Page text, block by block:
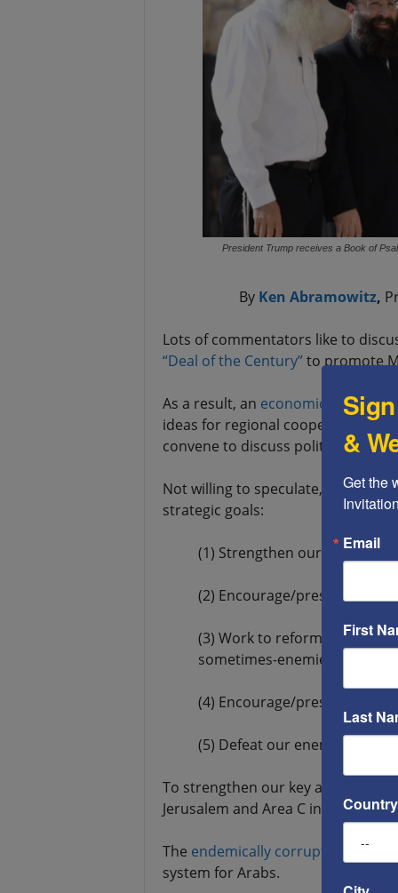
President Trump receives a Book of
By Ken Abramowitz,
Lots of commentators like to
“Deal of the Century”to promote
As a result, an economic
ideas for regional cooperation will
convene to discuss political
Not willing to speculate, I propose
strategic goals:
(1) Strengthen our key allies
(2) Encourage/pressure our
(3) Work to reform our
sometimes-enemies)
(4) Encourage/pressure our
(5) Defeat our enemies
To strengthen our key allies, the
Jerusalem and Area C in Judea-
The endemically corrupt
UNRWA
system for Arabs.
&
Get the
Email
First
Last
Country